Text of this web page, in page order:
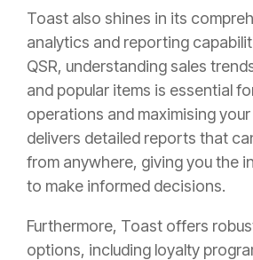
Toast also shines in its
analytics and reporting
QSR, understanding sales
and popular items is essential
operations and maximising
delivers detailed reports that
from anywhere, giving you the
to make informed decisions.
Furthermore, Toast offers
options, including loyalty